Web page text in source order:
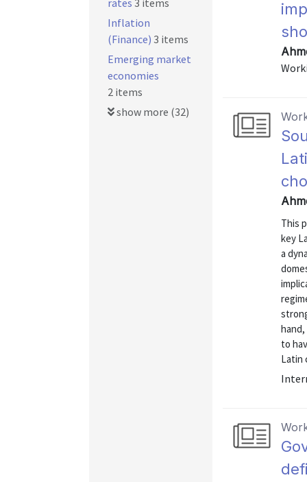
This
key
a
to
Latin
rates 3 items
Inflation
(Finance) 3 items
Emerging market
economies
2 items
show more (32)